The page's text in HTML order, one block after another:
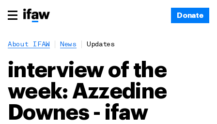
Donate
About IFAW News Updates
interview of the
week: Azzedine
Downes - ifaw